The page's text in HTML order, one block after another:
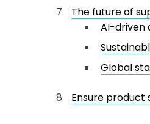
The future of
AI-driven
Global
Ensure